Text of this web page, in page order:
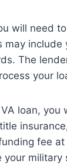
will need
may
The
your
loan,
fee